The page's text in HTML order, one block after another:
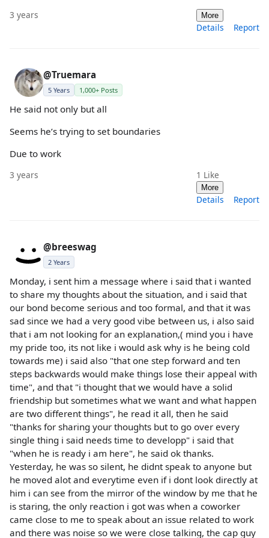
3 years More
Details Report
@Truemara
5 Years 1,000+ Posts
He said not only but all
Seems he’s trying to set boundaries
Due to work
3 years 1 Like
More
Details Report
@breeswag
2 Years
Monday, i sent him a message where i said that i wanted
to share my thoughts about the situation, and i said that
our bond become serious and too formal, and that it was
sad since we had a very good vibe between us, i also said
that i am not looking for an explanation,( mind you i have
my pride too, its not like i would ask why is he being cold
towards me) i said also "that one step forward and ten
steps backwards would make things lose their appeal with
time", and that "i thought that we would have a solid
friendship but sometimes what we want and what happen
are two different things", he read it all, then he said
"thanks for sharing your thoughts but to go over every
single thing i said needs time to developp" i said that
"when he is ready i am here", he said ok thanks.
Yesterday, he was so silent, he didnt speak to anyone but
he moved alot and everytime even if i dont look directly at
him i can see from the mirror of the window by me that he
is staring, the only reaction i got was when a coworker
came close to me to speak about an issue related to work
and there was noise so we were close talking, the cap guy